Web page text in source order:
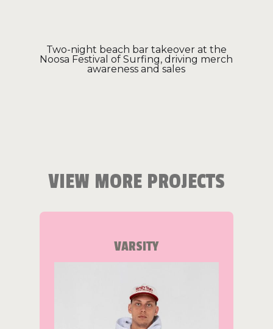
Two-night beach bar takeover at the
Noosa Festival of Surfing, driving merch
awareness and sales
VIEW MORE PROJECTS
VARSITY